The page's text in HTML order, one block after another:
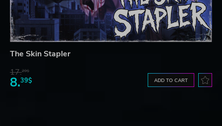
The Skin Stapler
17.29$
8.39$ ADD TO CART